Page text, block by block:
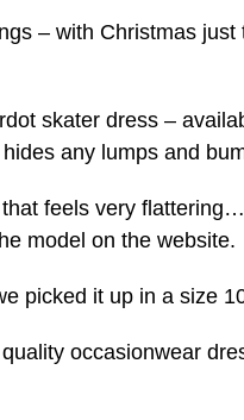
– with Christmas
skater dress –
any lumps and
feels very
model on the website.
picked it up in a size
occasionwear